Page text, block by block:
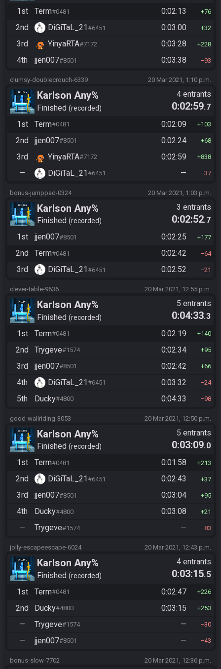
1st
Term#0481 0:02:13 76
2nd DiGiTaL_21#6451 0:03:00 32
3rd YinyaRTA#7172 0:03:28 228
4th jjen007#8501 0:03:38 93
clumsy-doublecrouch-6339 20 Mar 2021, 1:10 p.m.
Karlson Any%
Finished recorded
4 entrants
0:02:59.7
1st
Term#0481 0:02:09 103
2nd jjen007#8501 0:02:24 68
3rd YinyaRTA#7172 0:02:59 838
— DiGiTaL_21#6451 — 37
bonus-jumppad-0324 20 Mar 2021, 1:03 p.m.
Karlson Any%
Finished recorded
3 entrants
0:02:52.7
1st
jjen007#8501 0:02:25 177
2nd Term#0481 0:02:42 64
3rd DiGiTaL_21#6451 0:02:52 21
clever-table-9636 20 Mar 2021, 12:55 p.m.
Karlson Any%
Finished recorded
5 entrants
0:04:33.3
1st
Term#0481 0:02:19 140
2nd Trygeve#1574 0:02:34 95
3rd jjen007#8501 0:02:42 66
4th DiGiTaL_21#6451 0:03:32 24
5th Ducky#4800 0:04:33 98
good-wallriding-3053 20 Mar 2021, 12:50 p.m.
Karlson Any%
Finished recorded
5 entrants
0:03:09.0
1st
Term#0481 0:01:58 213
2nd DiGiTaL_21#6451 0:02:43 37
3rd jjen007#8501 0:03:04 95
4th Ducky#4800 0:03:08 21
— Trygeve#1574 — 83
jolly-escapeescape-6024 20 Mar 2021, 12:43 p.m.
Karlson Any%
Finished recorded
4 entrants
0:03:15.5
1st
Term#0481 0:02:47 226
2nd Ducky#4800 0:03:15 253
— Trygeve#1574 — 30
— jjen007#8501 — 43
bonus-slow-7702 20 Mar 2021, 12:36 p.m.